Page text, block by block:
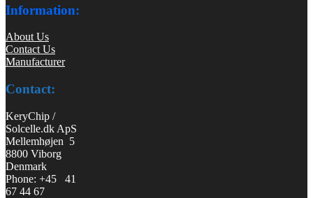
Information:
About Us
Contact Us
Manufacturer
Contact:
KeryChip /
Solcelle.dk ApS
Mellemhøjen 5
8800 Viborg
Denmark
Phone: +45 41
67 44 67